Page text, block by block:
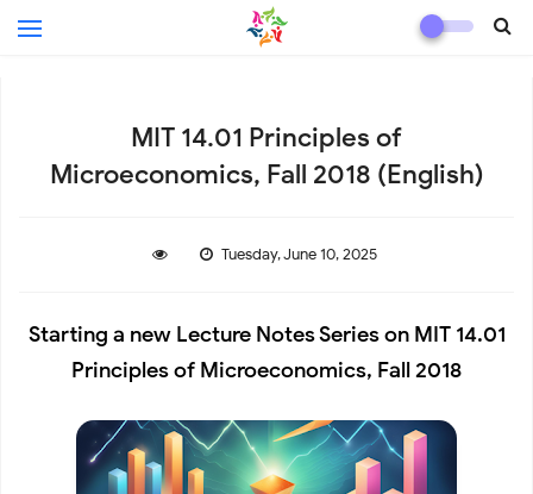
MIT 14.01 Principles of
Microeconomics, Fall 2018 (English)
Tuesday, June 10, 2025
Starting a new Lecture Notes Series on MIT 14.01
Principles of Microeconomics, Fall 2018